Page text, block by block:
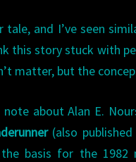
tale, and I’ve seen
this story stuck with
matter, but the
about Alan E.
(also published
basis for the 1982